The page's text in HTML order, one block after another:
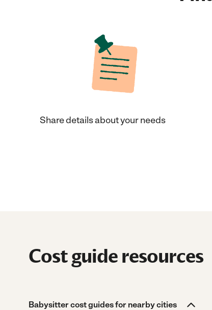
Share details about your needs
Cost guide resources
Babysitter cost guides for nearby cities